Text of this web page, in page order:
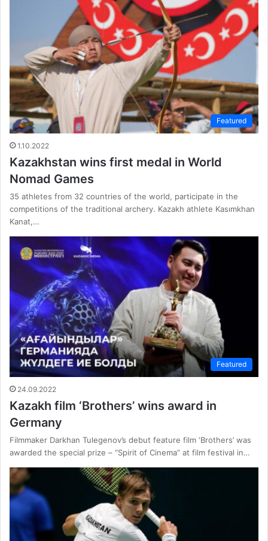
Featured
1.10.2022
Kazakhstan wins first medal in World
Nomad Games
35 athletes from 32 countries of the world, participate in the
competitions of the traditional archery. Kazakh athlete Kasımkhan
Kanat,…
Featured
24.09.2022
Kazakh film ‘Brothers’ wins award in
Germany
Filmmaker Darkhan Tulegenov’s debut feature film ‘Brothers’ was
awarded the special prize – “Spirit of Cinema” at film festival in…